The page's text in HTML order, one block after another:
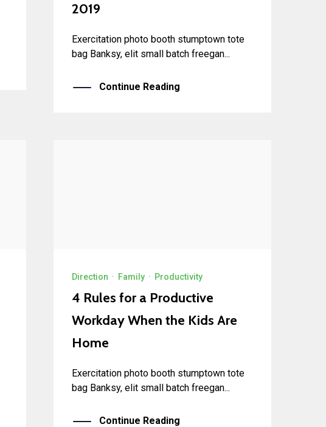
2019
Exercitation photo booth stumptown tote
bag Banksy, elit small batch freegan...
Continue Reading
Direction · Family · Productivity
4 Rules for a Productive
Workday When the Kids Are
Home
Exercitation photo booth stumptown tote
bag Banksy, elit small batch freegan...
Continue Reading